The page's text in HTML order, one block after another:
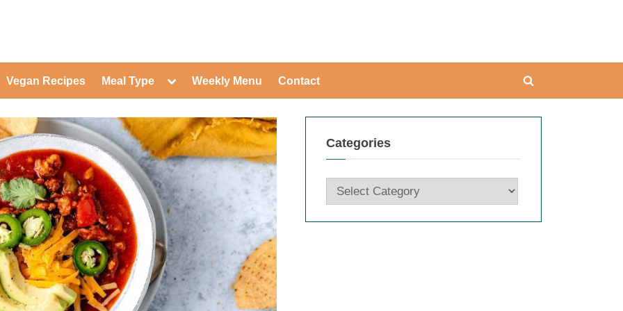
Toggle
sub-
menu
Toggle
sub-
menu
Toggle
sub-
menu
Toggle
sub-
menu
Toggle
sub-
menu
Toggle
sub-
menu
Toggle
sub-
menu
Toggle
sub-
menu
Toggle
sub-
menu
Vegan Recipes Meal Type
Toggle
Toggle
menu
Toggle
sub-
menu
Weekly Menu Contact
Toggle
Categories
Categories